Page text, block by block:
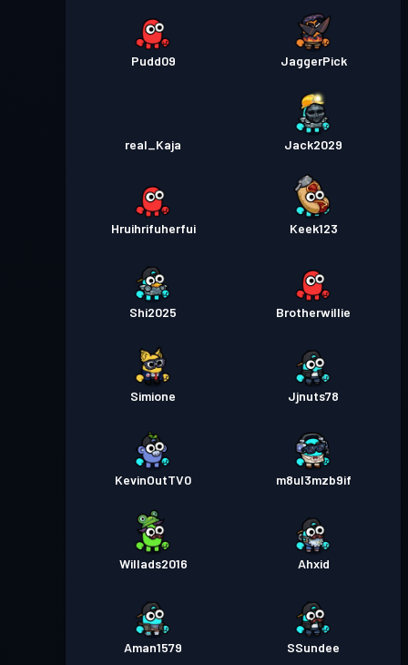
Pudd09 JaggerPick
real_Kaja Jack2029
Hruihrifuherfui Keek123
Shi2025 Brotherwillie
Simione Jjnuts78
KevinOutTV0 m8ul3mzb9if
Willads2016 Ahxid
Aman1579 SSundee